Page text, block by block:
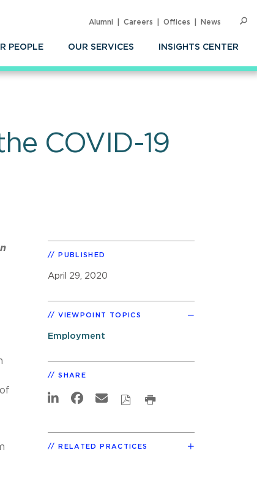
PEOPLE OUR SERVICES INSIGHTS CENTER
Alumni Careers Offices News
COVID-19
PUBLISHED
April 29, 2020
VIEWPOINT TOPICS
Employment
SHARE
RELATED PRACTICES